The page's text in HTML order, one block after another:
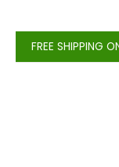
contentFREE SHIPPING